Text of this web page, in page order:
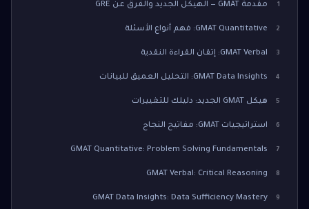
1 مقدمة GMAT — الهيكل الجديد والفرق عن GRE
2 GMAT Quantitative: فهم أنواع الأسئلة
3 GMAT Verbal: إتقان القراءة النقدية
4 GMAT Data Insights: التحليل العميق للبيانات
5 هيكل GMAT الجديد: دليلك للتغييرات
6 استراتيجيات GMAT: مفاتيح النجاح
7
GMAT Quantitative: Problem Solving Fundamentals
8
GMAT Verbal: Critical Reasoning
9
GMAT Data Insights: Data Sufficiency Mastery